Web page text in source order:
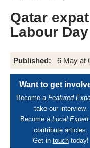
Qatar
Labour Day
Published: 6 May at
Want to get
Become a Featured
take our interview.
Become a Local Expert
contribute articles.
Get in touchtoday!